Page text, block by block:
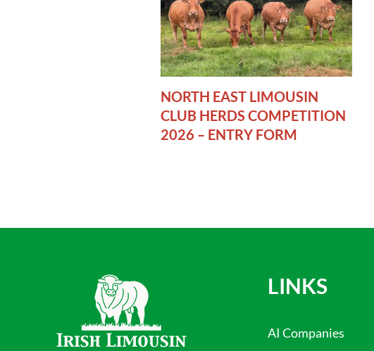
NORTH EAST LIMOUSIN
CLUB HERDS COMPETITION
2026 – ENTRY FORM
LINKS
AI Companies